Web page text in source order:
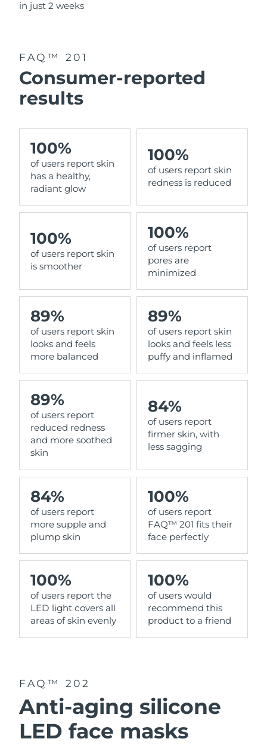
in just 2 weeks
FAQ™ 201
Consumer-reported
results
100%
of users report skin
has a healthy,
radiant glow
100%
of users report skin
redness is reduced
100%
of users report skin
is smoother
100%
of users report
pores are
minimized
89%
of users report skin
looks and feels
more balanced
89%
of users report skin
looks and feels less
puffy and inflamed
89%
of users report
reduced redness
and more soothed
skin
84%
of users report
firmer skin, with
less sagging
84%
of users report
more supple and
plump skin
100%
of users report
FAQ™ 201 fits their
face perfectly
100%
of users report the
LED light covers all
areas of skin evenly
100%
of users would
recommend this
product to a friend
FAQ™ 202
Anti-aging silicone
LED face masks